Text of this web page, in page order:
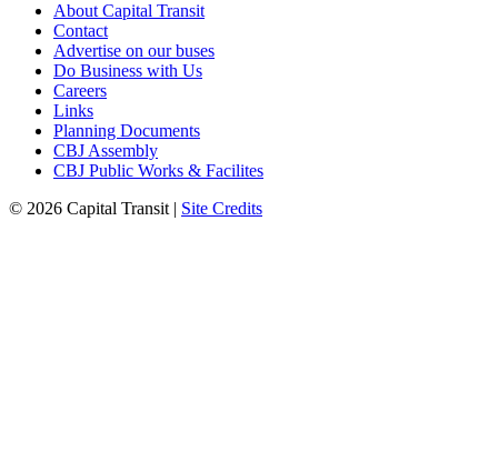
About Capital Transit
Contact
Advertise on our buses
Do Business with Us
Careers
Links
Planning Documents
CBJ Assembly
CBJ Public Works & Facilites
© 2026 Capital Transit | Site Credits